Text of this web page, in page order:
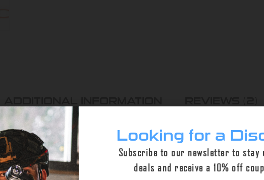
O-ring kits keep your Checkmate-HD™ suppressor in tip-
are 8 o-rings installed in the CHECKMATE-HD™.
Looking for a
Subscribe to our newsletter to stay
deals and receive a 10% off